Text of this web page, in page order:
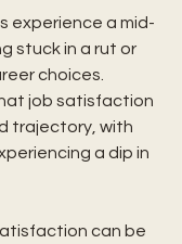
experience a mid-
stuck in a rut or
choices.
job satisfaction
trajectory, with
a dip in
can be